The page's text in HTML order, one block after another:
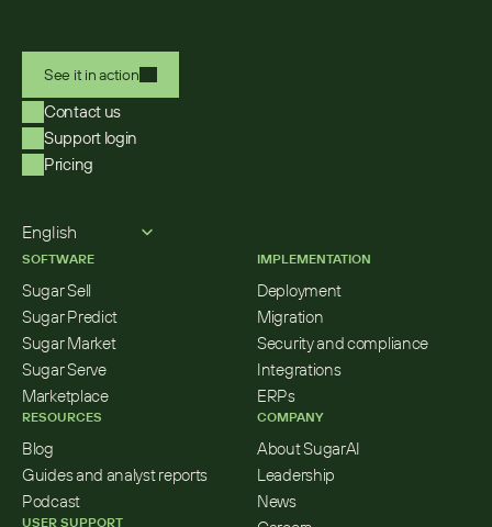
See it in action
Contact us
Support login
Pricing
English
SOFTWARE
Sugar Sell
Sugar Predict
Sugar Market
Sugar Serve
Marketplace
RESOURCES
Blog
Guides and analyst reports
Podcast
USER SUPPORT
IMPLEMENTATION
Deployment
Migration
Security and compliance
Integrations
ERPs
COMPANY
About SugarAI
Leadership
News